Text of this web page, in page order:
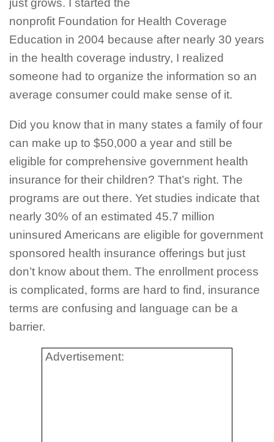
just grows. I started the
nonprofit Foundation for Health Coverage
Education in 2004 because after nearly 30 years
in the health coverage industry, I realized
someone had to organize the information so an
average consumer could make sense of it.
Did you know that in many states a family of four
can make up to $50,000 a year and still be
eligible for comprehensive government health
insurance for their children? That’s right. The
programs are out there. Yet studies indicate that
nearly 30% of an estimated 45.7 million
uninsured Americans are eligible for government
sponsored health insurance offerings but just
don’t know about them. The enrollment process
is complicated, forms are hard to find, insurance
terms are confusing and language can be a
barrier.
Advertisement: